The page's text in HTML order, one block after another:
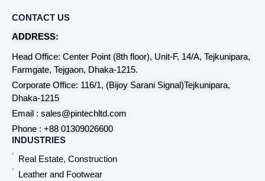
CONTACT US
ADDRESS:
Head Office: Center Point (8th floor), Unit-F, 14/A, Tejkunipara,
Farmgate, Tejgaon, Dhaka-1215.
Corporate Office: 116/1, (Bijoy Sarani Signal)Tejkunipara,
Dhaka-1215
Email : sales@pintechltd.com
Phone : +88 01309026600
INDUSTRIES
Real Estate, Construction
Leather and Footwear